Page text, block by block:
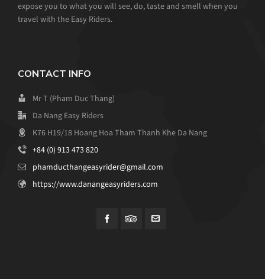
expose you to what you will see, do, taste and smell when you
travel with the Easy Riders.
CONTACT INFO
Mr T (Pham Duc Thang)
Da Nang Easy Riders
K76 H19/18 Hoang Hoa Tham Thanh Khe Da Nang
+84 (0) 913 473 820
phamducthangeasyrider@gmail.com
https://www.danangeasyriders.com